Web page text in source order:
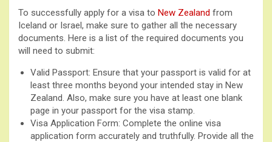
To successfully apply for a visa to New Zealand from
Iceland or Israel, make sure to gather all the necessary
documents. Here is a list of the required documents you
will need to submit:
Valid Passport: Ensure that your passport is valid for at
least three months beyond your intended stay in New
Zealand. Also, make sure you have at least one blank
page in your passport for the visa stamp.
Visa Application Form: Complete the online visa
application form accurately and truthfully. Provide all the